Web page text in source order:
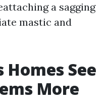
a sagging
mastic and
Homes See
More